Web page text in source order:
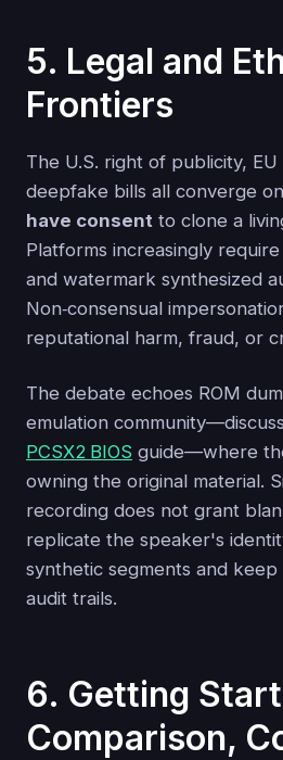
5. Legal and
Frontiers
The U.S. right of publicity, EU
deepfake bills all converge
have consent to clone a
Platforms increasingly
and watermark synthesized
Non‑consensual
reputational harm, fraud, or
The debate echoes ROM
emulation
PCSX2 BIOS guide—where
owning the original material.
recording does not grant
replicate the speaker's
synthetic segments and
audit trails.
6. Getting
Comparison,